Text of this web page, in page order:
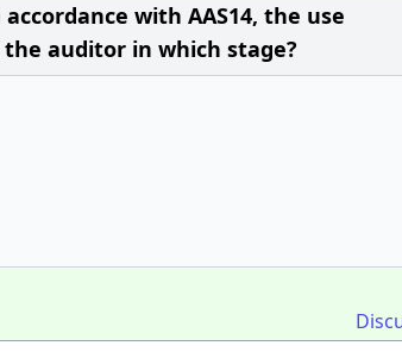
with AAS14, the use
auditor in which stage?